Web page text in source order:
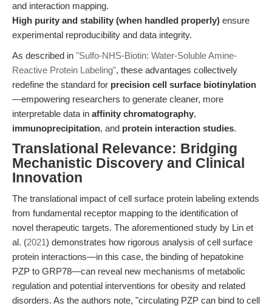
and interaction mapping.
High purity and stability (when handled properly) ensure
experimental reproducibility and data integrity.
As described in "Sulfo-NHS-Biotin: Water-Soluble Amine-
Reactive Protein Labeling", these advantages collectively
redefine the standard for precision cell surface biotinylation
—empowering researchers to generate cleaner, more
interpretable data in affinity chromatography,
immunoprecipitation, and protein interaction studies.
Translational Relevance: Bridging
Mechanistic Discovery and Clinical
Innovation
The translational impact of cell surface protein labeling extends
from fundamental receptor mapping to the identification of
novel therapeutic targets. The aforementioned study by Lin et
al. (2021) demonstrates how rigorous analysis of cell surface
protein interactions—in this case, the binding of hepatokine
PZP to GRP78—can reveal new mechanisms of metabolic
regulation and potential interventions for obesity and related
disorders. As the authors note, "circulating PZP can bind to cell